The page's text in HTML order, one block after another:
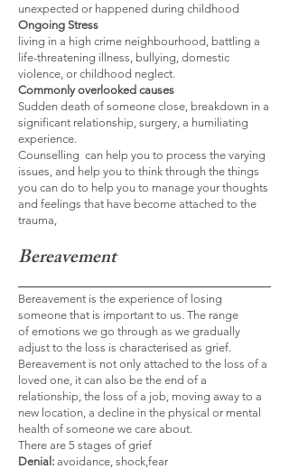
unexpected or happened during childhood
Ongoing Stress
living in a high crime neighbourhood, battling a
life-threatening illness, bullying, domestic
violence, or childhood neglect.
Commonly overlooked causes
Sudden death of someone close, breakdown in a
significant relationship, surgery, a humiliating
experience.
Counselling can help you to process the varying
issues, and help you to think through the things
you can do to help you to manage your thoughts
and feelings that have become attached to the
trauma,
Bereavement
Bereavement is the experience of losing
someone that is important to us. The range
of emotions we go through as we gradually
adjust to the loss is characterised as grief.
Bereavement is not only attached to the loss of a
loved one, it can also be the end of a
relationship, the loss of a job, moving away to a
new location, a decline in the physical or mental
health of someone we care about.
There are 5 stages of grief
Denial: avoidance, shock,fear